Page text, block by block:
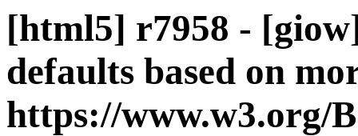
[html5] r7958 -
defaults based on
https://www.w3.org/